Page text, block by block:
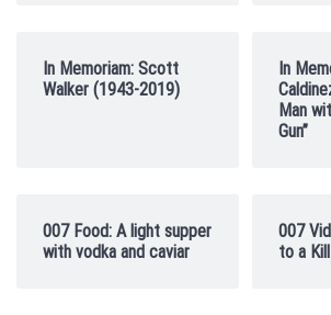
In Memoriam: Scott
Walker (1943-2019)
In
Man
Gun”
007 Food: A light supper
with vodka and caviar
007
to a